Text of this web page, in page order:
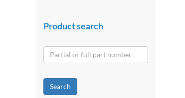
Product search
Search